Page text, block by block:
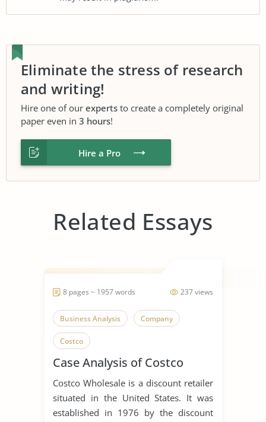
Eliminate the stress of research
and writing!
Hire one of our experts to create a completely original
paper even in 3 hours!
Hire a Pro
Related Essays
237 views
8 pages ~ 1957 words
Business Analysis Company
Costco
Case Analysis of Costco
Costco Wholesale is a discount retailer
situated in the United States. It was
established in 1976 by the discount